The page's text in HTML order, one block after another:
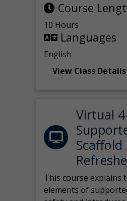
Course
10 Hours
Languages
English
View Class Details
Virtual
Scaffold
This course explains
elements of